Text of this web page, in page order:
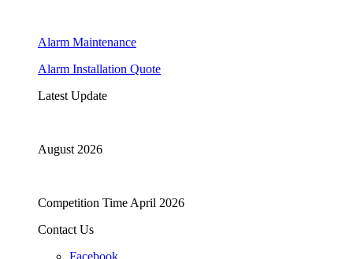
Alarm Maintenance
Alarm Installation Quote
Latest Update
August 2026
Competition Time April 2026
Contact Us
Facebook